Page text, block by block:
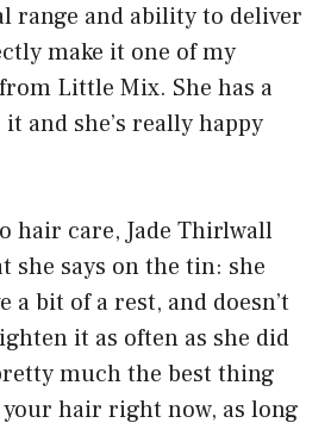
range and ability to deliver
make it one of my
Little Mix. She has a
and she’s really happy
hair care, Jade Thirlwall
she says on the tin: she
a bit of a rest, and doesn’t
it as often as she did
much the best thing
hair right now, as long